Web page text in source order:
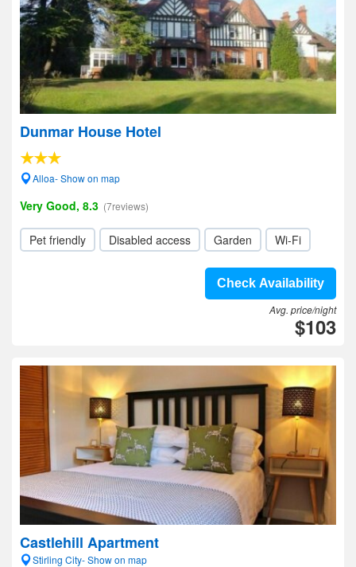
Dunmar House Hotel
Alloa- Show on map
Very Good, 8.3 (7reviews)
Pet friendly Disabled access Garden Wi-Fi
Check Availability
Avg. price/night
$103
Castlehill Apartment
Stirling City- Show on map